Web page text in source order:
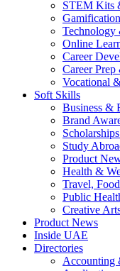
STEM Kits
Online
Career
Career
Vocational
Soft Skills
Business &
Brand
Study
Product
Health &
Travel,
Public
Creative
Product News
Inside UAE
Directories
Accounting